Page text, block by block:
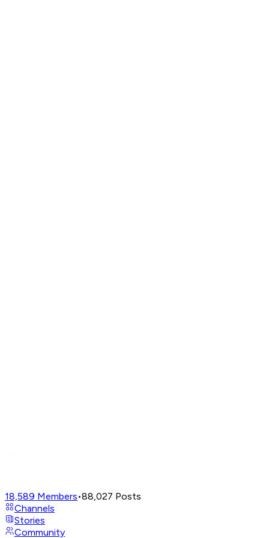
18,589 Members•88,027 Posts
Channels
Stories
Community